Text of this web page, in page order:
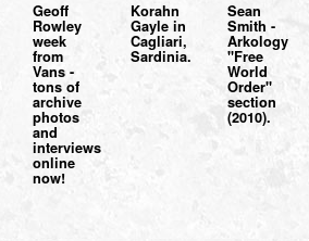
Geoff
Rowley
week
from
Vans -
tons of
archive
photos
and
interviews
online
now!
Korahn
Gayle in
Cagliari,
Sardinia.
Sean
Smith -
Arkology
"Free
World
Order"
section
(2010).